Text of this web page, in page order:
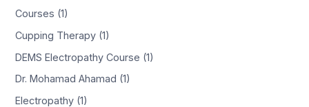
Courses (1)
Cupping Therapy (1)
DEMS Electropathy Course (1)
Dr. Mohamad Ahamad (1)
Electropathy (1)